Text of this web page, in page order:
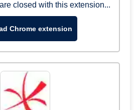
closed with this extension...
Chrome extension